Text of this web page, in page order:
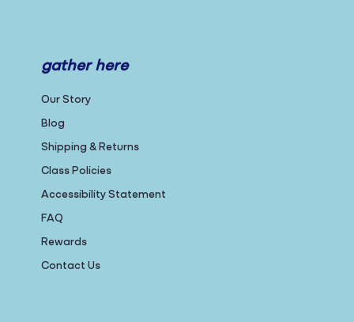
gather here
Our Story
Blog
Shipping & Returns
Class Policies
Accessibility Statement
FAQ
Rewards
Contact Us